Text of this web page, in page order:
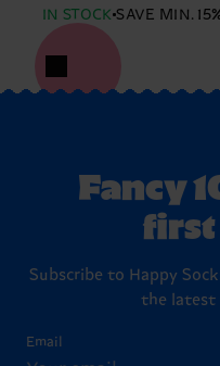
IN STOCK SAVE MIN.
Fancy
first
Subscribe to Happy
the latest
Email